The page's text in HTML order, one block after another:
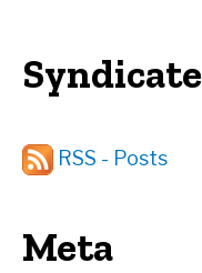
Syndicate
RSS - Posts
Meta